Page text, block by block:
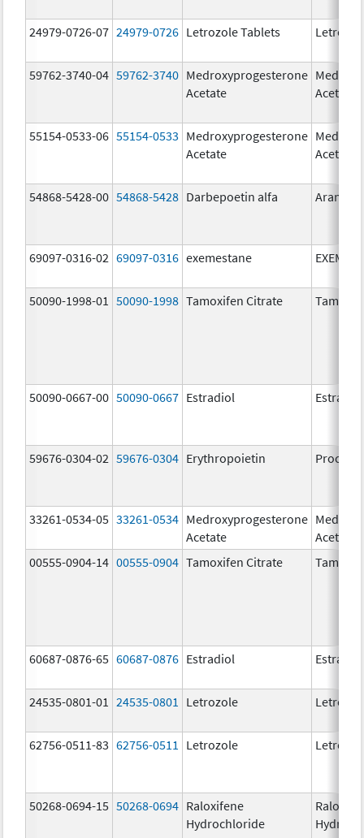
24979-0726-07 24979-0726 Letrozole Tablets
59762-3740-04 59762-3740 Medroxyprogesterone
Acetate
Acetate
55154-0533-06 55154-0533 Medroxyprogesterone
Acetate
Acetate
54868-5428-00 54868-5428 Darbepoetin alfa Aranesp
69097-0316-02 69097-0316 exemestane
50090-1998-01 50090-1998 Tamoxifen Citrate
50090-0667-00 50090-0667 Estradiol Estradiol
59676-0304-02 59676-0304 Erythropoietin Procrit
33261-0534-05 33261-0534 Medroxyprogesterone
Acetate
Acetate
00555-0904-14 00555-0904 Tamoxifen Citrate
60687-0876-65 60687-0876 Estradiol Estradiol
24535-0801-01 24535-0801 Letrozole
62756-0511-83 62756-0511 Letrozole
50268-0694-15 50268-0694 Raloxifene
Hydrochloride